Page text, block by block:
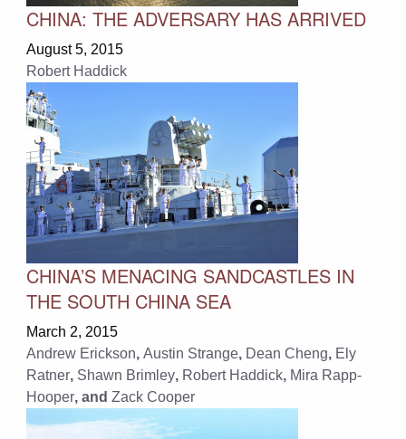
CHINA: THE ADVERSARY HAS ARRIVED
August 5, 2015
Robert Haddick
CHINA’S MENACING SANDCASTLES IN
THE SOUTH CHINA SEA
March 2, 2015
Andrew Erickson, Austin Strange, Dean Cheng, Ely
Ratner, Shawn Brimley, Robert Haddick, Mira Rapp-
Hooper, and Zack Cooper